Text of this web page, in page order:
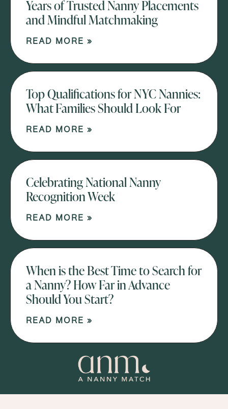
Years of Trusted Nanny Placements
and Mindful Matchmaking
READ MORE »
Top Qualifications for NYC Nannies:
What Families Should Look For
READ MORE »
Celebrating National Nanny
Recognition Week
READ MORE »
When is the Best Time to Search for
a Nanny? How Far in Advance
Should You Start?
READ MORE »